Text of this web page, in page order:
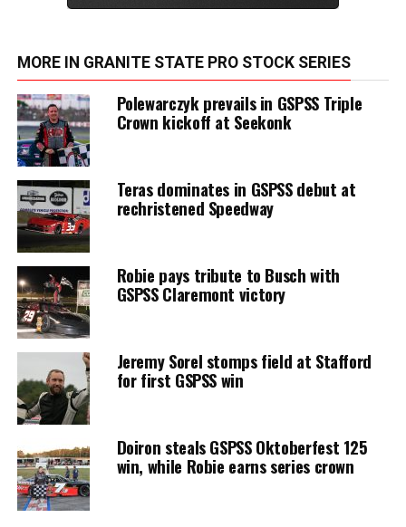
MORE IN GRANITE STATE PRO STOCK SERIES
Polewarczyk prevails in GSPSS Triple
Crown kickoff at Seekonk
Teras dominates in GSPSS debut at
rechristened Speedway
Robie pays tribute to Busch with
GSPSS Claremont victory
Jeremy Sorel stomps field at Stafford
for first GSPSS win
Doiron steals GSPSS Oktoberfest 125
win, while Robie earns series crown